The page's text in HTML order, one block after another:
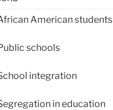
American students
schools
integration
in education